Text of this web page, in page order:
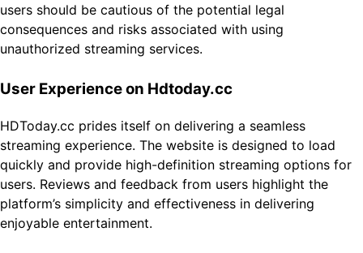
users should be cautious of the potential legal
consequences and risks associated with using
unauthorized streaming services.
User Experience on Hdtoday.cc
HDToday.cc prides itself on delivering a seamless
streaming experience. The website is designed to load
quickly and provide high-definition streaming options for
users. Reviews and feedback from users highlight the
platform’s simplicity and effectiveness in delivering
enjoyable entertainment.